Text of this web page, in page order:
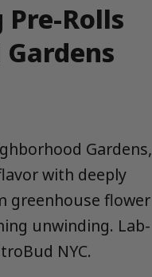
Pre-Rolls
Gardens,
with deeply
greenhouse flower
unwinding. Lab-
NYC.